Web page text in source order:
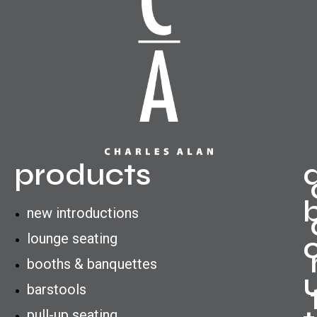
products
new introductions
lounge seating
booths & banquettes
barstools